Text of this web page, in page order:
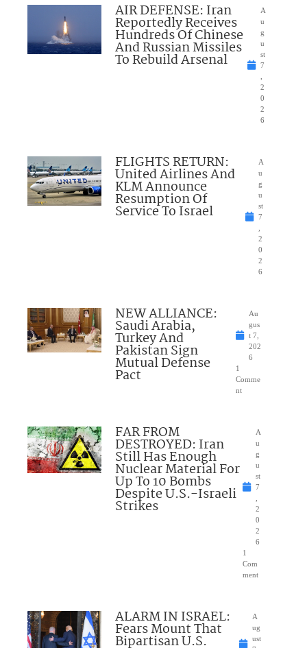
AIR DEFENSE: Iran
Reportedly Receives
Hundreds Of Chinese
And Russian Missiles
To Rebuild Arsenal
A
u
g
u
st
7
2
0
2
6
FLIGHTS RETURN:
United Airlines And
KLM Announce
Resumption Of
Service To Israel
A
u
g
u
st
7
2
0
2
6
NEW ALLIANCE:
Saudi Arabia,
Turkey And
Pakistan Sign
Mutual Defense
Pact
Au
gus
t 7,
202
6
1
Comme
nt
FAR FROM
DESTROYED: Iran
Still Has Enough
Nuclear Material For
Up To 10 Bombs
Despite U.S.-Israeli
Strikes
A
u
g
u
st
7
2
0
2
6
1
Com
ment
ALARM IN ISRAEL:
Fears Mount That
Bipartisan U.S.
A
ug
ust